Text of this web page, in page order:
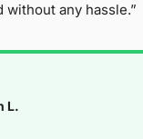
without any hassle.”
L.